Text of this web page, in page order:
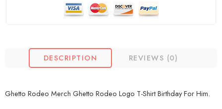
DESCRIPTION REVIEWS (0)
Ghetto Rodeo Merch Ghetto Rodeo Logo T-Shirt Birthday For Him.